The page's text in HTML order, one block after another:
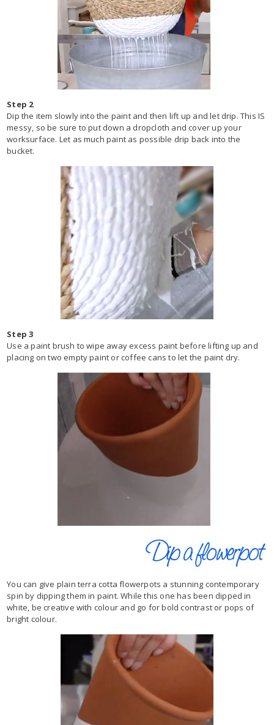
Step 2
Dip the item slowly into the paint and then lift up and let drip. This IS
messy, so be sure to put down a dropcloth and cover up your
worksurface. Let as much paint as possible drip back into the
bucket.
Step 3
Use a paint brush to wipe away excess paint before lifting up and
placing on two empty paint or coffee cans to let the paint dry.
You can give plain terra cotta flowerpots a stunning contemporary
spin by dipping them in paint. While this one has been dipped in
white, be creative with colour and go for bold contrast or pops of
bright colour.